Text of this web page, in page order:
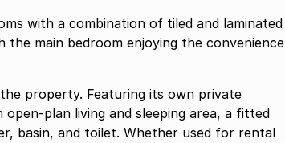
with a combination of tiled and laminated
main bedroom enjoying the convenience
property. Featuring its own private
plan living and sleeping area, a fitted
basin, and toilet. Whether used for rental